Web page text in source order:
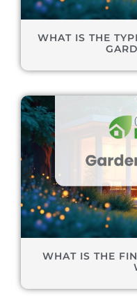
WHAT IS THE
WHAT IS THE